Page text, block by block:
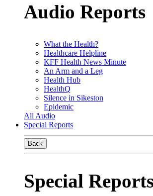
Audio Reports
What the Health?
Healthcare Helpline
KFF Health News Minute
An Arm and a Leg
Health Hub
HealthQ
Silence in Sikeston
Epidemic
All Audio
Special Reports
Back
Special